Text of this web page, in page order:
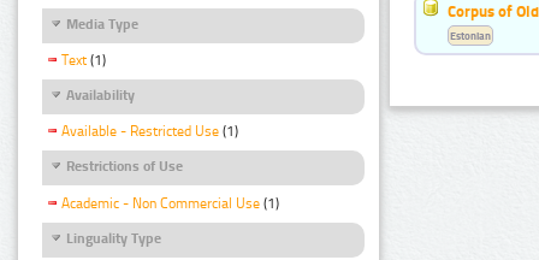
Media Type
Text (1)
Availability
Available - Restricted Use (1)
Restrictions of Use
Academic - Non Commercial Use (1)
Linguality Type
Corpus of
Estonian